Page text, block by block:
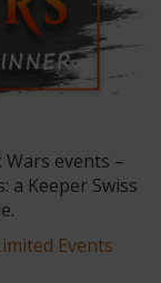
events –
a Keeper Swiss
Events